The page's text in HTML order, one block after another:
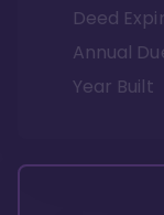
Deed
Annual
Year Built